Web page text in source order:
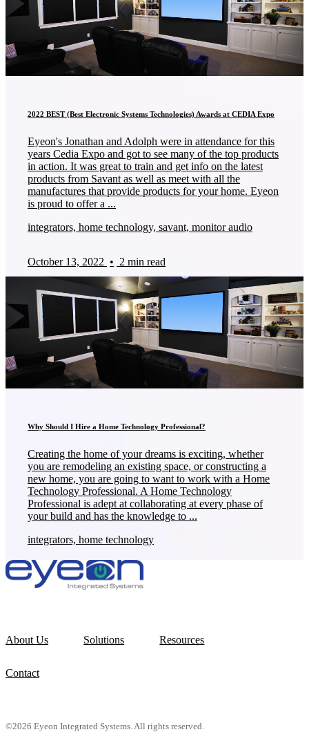
2022 BEST (Best Electronic Systems Technologies) Awards at CEDIA Expo
Eyeon's Jonathan and Adolph were in attendance for this
years Cedia Expo and got to see many of the top products
in action. It was great to train and get info on the latest
products from Savant as well as meet with all the
manufactures that provide products for your home. Eyeon
is proud to offer a ...
integrators, home technology, savant, monitor audio
October 13, 2022 • 2 min read
Why Should I Hire a Home Technology Professional?
Creating the home of your dreams is exciting, whether
you are remodeling an existing space, or constructing a
new home, you are going to want to work with a Home
Technology Professional. A Home Technology
Professional is adept at collaborating at every phase of
your build and has the knowledge to ...
integrators, home technology
About Us Solutions Resources
Contact
©2026 Eyeon Integrated Systems. All rights reserved.